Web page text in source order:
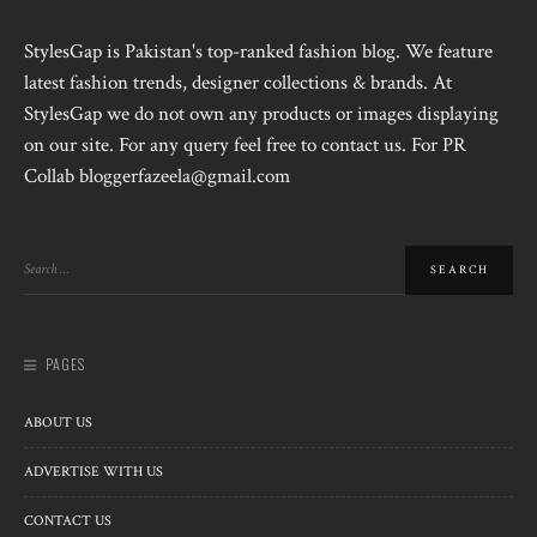
StylesGap is Pakistan's top-ranked fashion blog. We feature
latest fashion trends, designer collections & brands. At
StylesGap we do not own any products or images displaying
on our site. For any query feel free to contact us. For PR
Collab bloggerfazeela@gmail.com
PAGES
ABOUT US
ADVERTISE WITH US
CONTACT US